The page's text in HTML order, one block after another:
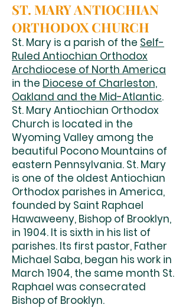
ST. MARY ANTIOCHIAN
ORTHODOX CHURCH
St. Mary is a parish of the Self-
Ruled Antiochian Orthodox
Archdiocese of North America
in the Diocese of Charleston,
Oakland and the Mid-Atlantic.
St. Mary Antiochian Orthodox
Church is located in the
Wyoming Valley among the
beautiful Pocono Mountains of
eastern Pennsylvania. St. Mary
is one of the oldest Antiochian
Orthodox parishes in America,
founded by Saint Raphael
Hawaweeny, Bishop of Brooklyn,
in 1904. It is sixth in his list of
parishes. Its first pastor, Father
Michael Saba, began his work in
March 1904, the same month St.
Raphael was consecrated
Bishop of Brooklyn.